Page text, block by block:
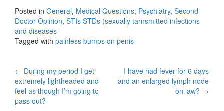
Posted in General, Medical Questions, Psychiatry, Second
Doctor Opinion, STIs STDs (sexually tarnsmitted infections
and diseases
Tagged with painless bumps on penis
Post
navigation
← During my period I get
extremely lightheaded and
feel as though I’m going to
pass out?
I have had fever for 6 days
and an enlarged lymph node
on jaw? →